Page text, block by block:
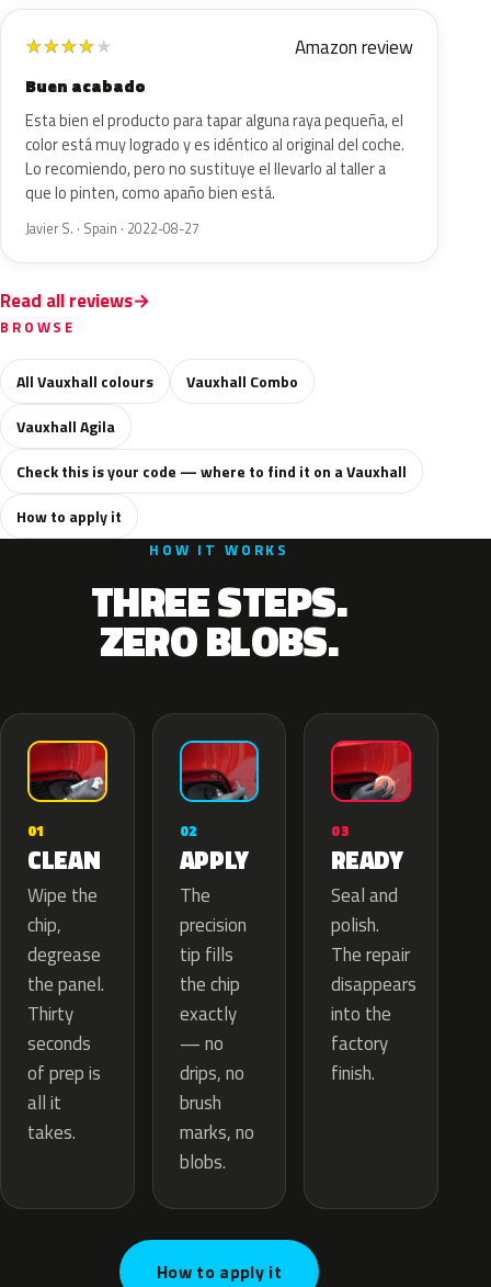
★★★★★ Amazon review
Buen acabado
Esta bien el producto para tapar alguna raya pequeña, el
color está muy logrado y es idéntico al original del coche.
Lo recomiendo, pero no sustituye el llevarlo al taller a
que lo pinten, como apaño bien está.
Javier S. · Spain · 2022-08-27
Read all reviews
BROWSE
All Vauxhall colours
Vauxhall Combo
Vauxhall Agila
Check this is your code — where to find it on a Vauxhall
How to apply it
HOW IT WORKS
THREE STEPS.
ZERO BLOBS.
01
CLEAN
Wipe the
chip,
degrease
the panel.
Thirty
seconds
of prep is
all it
takes.
02
APPLY
The
precision
tip fills
the chip
exactly
— no
drips, no
brush
marks, no
blobs.
03
READY
Seal and
polish.
The repair
disappears
into the
factory
finish.
How to apply it